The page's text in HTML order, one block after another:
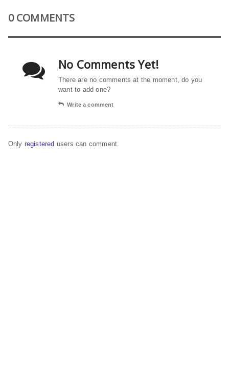
0 COMMENTS
No Comments Yet!
There are no comments at the moment, do you
want to add one?
Write a comment
Only registered users can comment.